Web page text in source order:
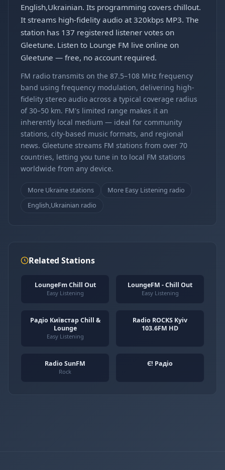
English,Ukrainian. Its programming covers chillout.
It streams high-fidelity audio at 320kbps MP3. The
station has 137 registered listener votes on
Gleetune. Listen to Lounge FM live online on
Gleetune — free, no account required.
FM radio transmits on the 87.5–108 MHz frequency
band using frequency modulation, delivering high-
fidelity stereo audio across a typical coverage radius
of 30–50 km. FM's limited range makes it an
inherently local medium — ideal for community
stations, city-based music formats, and regional
news. Gleetune streams FM stations from over 70
countries, letting you tune in to local FM stations
worldwide from any device.
More Ukraine stations
More Easy Listening radio
English,Ukrainian radio
Related Stations
LoungeFm Chill Out
Easy Listening
LoungeFM - Chill Out
Easy Listening
Радіо Київстар Chill &
Lounge
Easy Listening
Radio ROCKS Kyiv
103.6FM HD
Radio SunFM
Rock
Є! Радіо